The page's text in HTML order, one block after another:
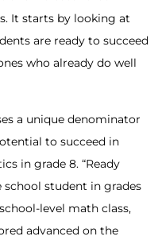
It starts by looking at
are ready to succeed
who already do well
a unique denominator
to succeed in
in grade 8. “Ready
student in grades
level math class,
advanced on the